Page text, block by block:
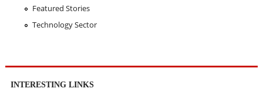
Featured Stories
Technology Sector
INTERESTING LINKS